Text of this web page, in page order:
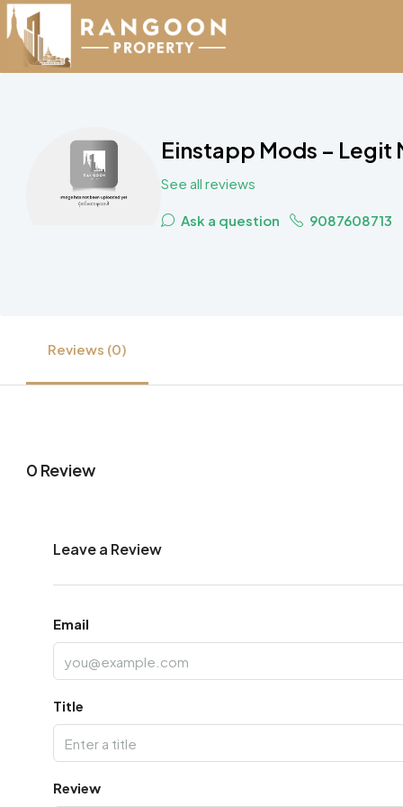
Einstapp Mods – Legit
See all reviews
Ask a question 9087608713
Reviews (0)
0 Review
Leave a Review
Email
Title
Review